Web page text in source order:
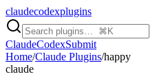
claudecodexplugins
ClaudeCodexSubmit
Home/Claude Plugins/happy
claude